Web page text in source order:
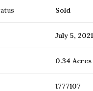
Sold
July 5, 2021
0.34 Acres
1777107